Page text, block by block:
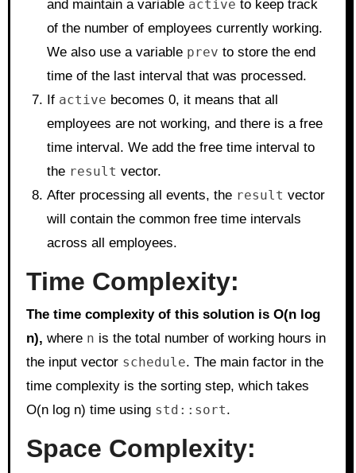
and maintain a variable active to keep track
of the number of employees currently working.
We also use a variable prev to store the end
time of the last interval that was processed.
If active becomes 0, it means that all
employees are not working, and there is a free
time interval. We add the free time interval to
the result vector.
After processing all events, the result vector
will contain the common free time intervals
across all employees.
Time Complexity:
The time complexity of this solution is O(n log
n), where n is the total number of working hours in
the input vector schedule. The main factor in the
time complexity is the sorting step, which takes
O(n log n) time using std::sort.
Space Complexity: